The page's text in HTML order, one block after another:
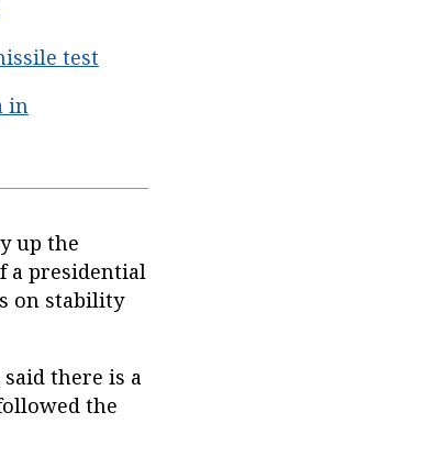
test
in
up the
a presidential
on stability
there is a
the